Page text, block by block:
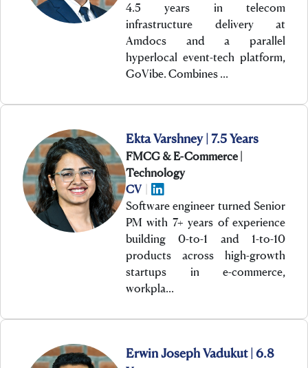
4.5 years in telecom
infrastructure delivery at
Amdocs and a parallel
hyperlocal event-tech platform,
GoVibe. Combines …
Ekta Varshney | 7.5 Years
FMCG & E-Commerce |
Technology
CV
Software engineer turned Senior
PM with 7+ years of experience
building 0-to-1 and 1-to-10
products across high-growth
startups in e-commerce,
workpla…
Erwin Joseph Vadukut | 6.8